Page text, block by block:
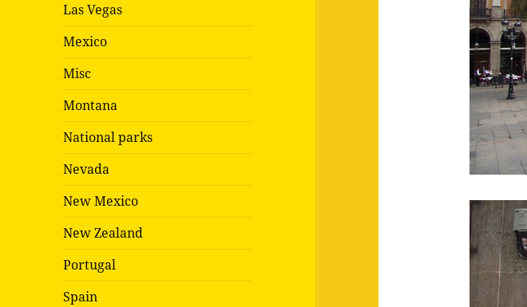
Las Vegas
Mexico
Misc
Montana
National parks
Nevada
New Mexico
New Zealand
Portugal
Spain